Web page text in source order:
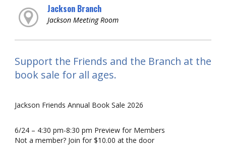
Jackson Branch
Jackson Meeting Room
Support the Friends and the Branch at the
book sale for all ages.
Jackson Friends Annual Book Sale 2026
6/24 – 4:30 pm-8:30 pm Preview for Members
Not a member? Join for $10.00 at the door